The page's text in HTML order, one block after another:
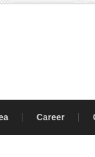
Career